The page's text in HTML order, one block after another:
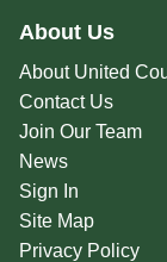
About Us
About United
Contact Us
Join Our Team
News
Sign In
Site Map
Privacy Policy